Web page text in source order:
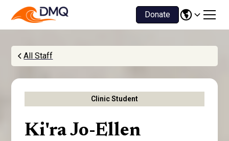
Donate
All Staff
Clinic Student
Ki'ra Jo-Ellen